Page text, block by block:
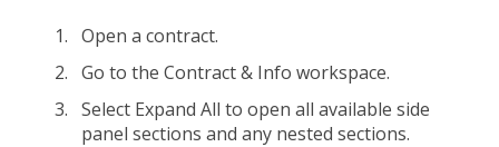
Open a contract.
Go to the Contract & Info workspace.
Select Expand All to open all available side
panel sections and any nested sections.